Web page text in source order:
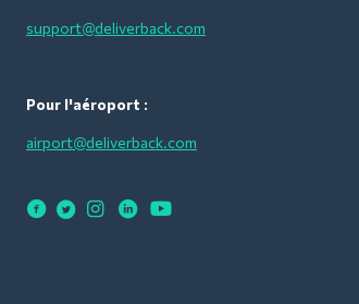
support@deliverback.com
Pour l'aéroport :
airport@deliverback.com